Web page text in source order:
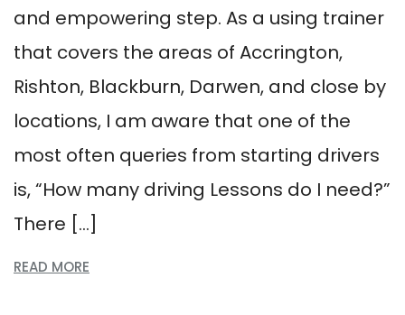
and empowering step. As a using trainer
that covers the areas of Accrington,
Rishton, Blackburn, Darwen, and close by
locations, I am aware that one of the
most often queries from starting drivers
is, “How many driving Lessons do I need?”
There […]
READ MORE